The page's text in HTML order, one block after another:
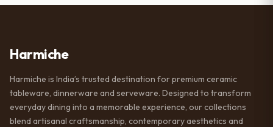
Harmiche
Harmiche is India’s trusted destination for premium ceramic
tableware, dinnerware and serveware. Designed to transform
everyday dining into a memorable experience, our collections
blend artisanal craftsmanship, contemporary aesthetics and